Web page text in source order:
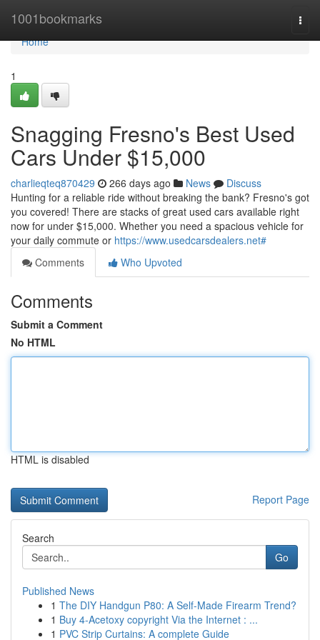
1001bookmarks
Home
Home
1
Snagging Fresno's Best Used
Cars Under $15,000
charlieqteq870429 266 days ago News
Discuss
Hunting for a reliable ride without breaking the bank? Fresno's got
you covered! There are stacks of great used cars available right
now for under $15,000. Whether you need a spacious vehicle for
your daily commute or https://www.usedcarsdealers.net#
Comments
Who Upvoted
Comments
Submit a Comment
No HTML
HTML is disabled
Report Page
Search
Go
Published News
1 The DIY Handgun P80: A Self-Made Firearm Trend?
1 Buy 4-Acetoxy copyright Via the Internet : ...
1 PVC Strip Curtains: A complete Guide